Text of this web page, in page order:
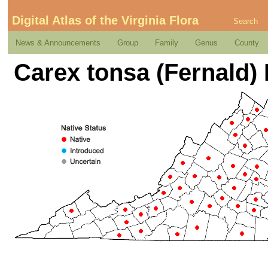
Digital Atlas of the Virginia Flora Search
News & Announcements Group Family Genus County
Carex tonsa (Fernald)